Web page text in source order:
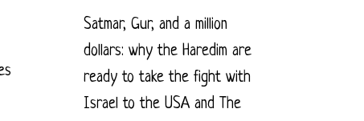
Satmar, Gur, and a million
dollars: why the Haredim are
ready to take the fight with
Israel to the USA and The